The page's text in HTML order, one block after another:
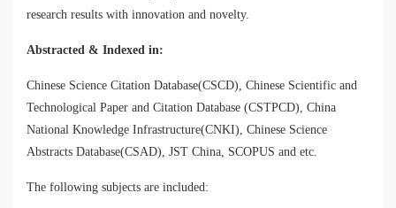
research results with innovation and novelty.
Abstracted & Indexed in:
Chinese Science Citation Database(CSCD), Chinese Scientific and
Technological Paper and Citation Database (CSTPCD), China
National Knowledge Infrastructure(CNKI), Chinese Science
Abstracts Database(CSAD), JST China, SCOPUS and etc.
The following subjects are included: